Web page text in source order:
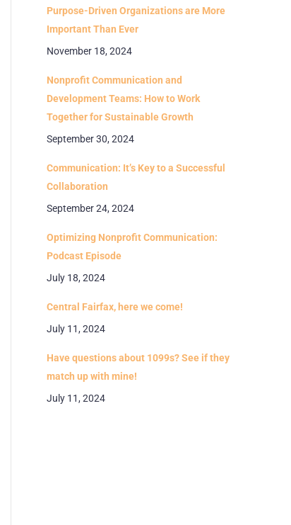
Purpose-Driven Organizations are More
Important Than Ever
November 18, 2024
Nonprofit Communication and
Development Teams: How to Work
Together for Sustainable Growth
September 30, 2024
Communication: It’s Key to a Successful
Collaboration
September 24, 2024
Optimizing Nonprofit Communication:
Podcast Episode
July 18, 2024
Central Fairfax, here we come!
July 11, 2024
Have questions about 1099s? See if they
match up with mine!
July 11, 2024